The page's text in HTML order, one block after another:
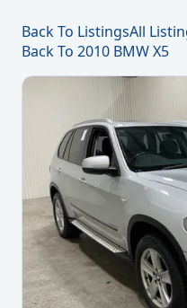
Back To ListingsAll
Back To 2010 BMW X5